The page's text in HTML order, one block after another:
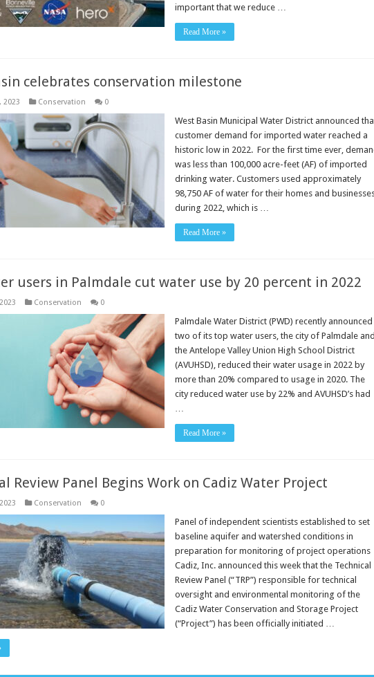
important that we reduce …
Read More »
celebrates conservation milestone
2023 Conservation 0
West Basin Municipal Water District announced
customer demand for imported water reached a
historic low in 2022. For the first time ever,
was less than 100,000 acre-feet (AF) of imported
drinking water. Customers used approximately
98,750 AF of water for their homes and
during 2022, which is …
Read More »
users in Palmdale cut water use by 20 percent in 2022
Conservation 0
Palmdale Water District (PWD) recently announced
two of its top water users, the city of Palmdale and
the Antelope Valley Union High School District
(AVUHSD), reduced their water usage in 2022 by
more than 20% compared to usage in 2020. The
city reduced water use by 22% and AVUHSD’s had
Read More »
Review Panel Begins Work on Cadiz Water Project
Conservation 0
Panel of independent scientists established to set
baseline aquifer and watershed conditions in
preparation for monitoring of project operations
Cadiz, Inc. announced this week that the Technical
Review Panel (“TRP”) responsible for technical
oversight and environmental monitoring of the
Cadiz Water Conservation and Storage Project
(“Project”) has been officially initiated …